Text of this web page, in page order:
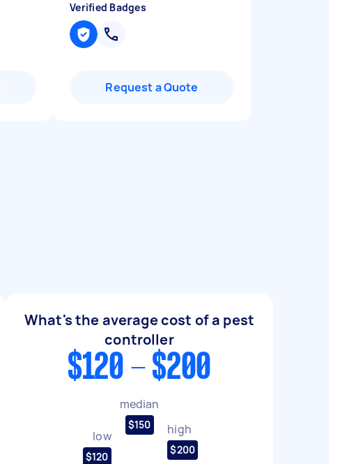
Verified Badges
Request a Quote
What's the average cost of a pest
controller
$120 - $200
low
$120
median
$150 high
$200